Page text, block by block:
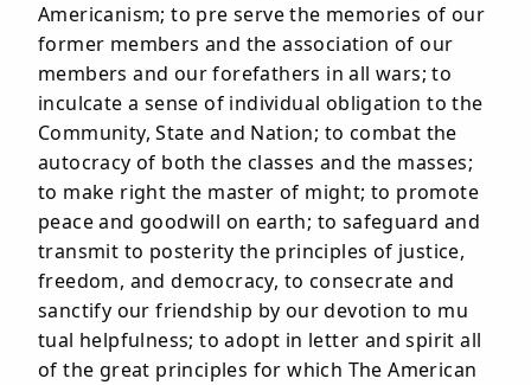
Americanism; to pre serve the memories of our
former members and the association of our
members and our forefathers in all wars; to
inculcate a sense of individual obligation to the
Community, State and Nation; to combat the
autocracy of both the classes and the masses;
to make right the master of might; to promote
peace and goodwill on earth; to safeguard and
transmit to posterity the principles of justice,
freedom, and democracy, to consecrate and
sanctify our friendship by our devotion to mu
tual helpfulness; to adopt in letter and spirit all
of the great principles for which The American